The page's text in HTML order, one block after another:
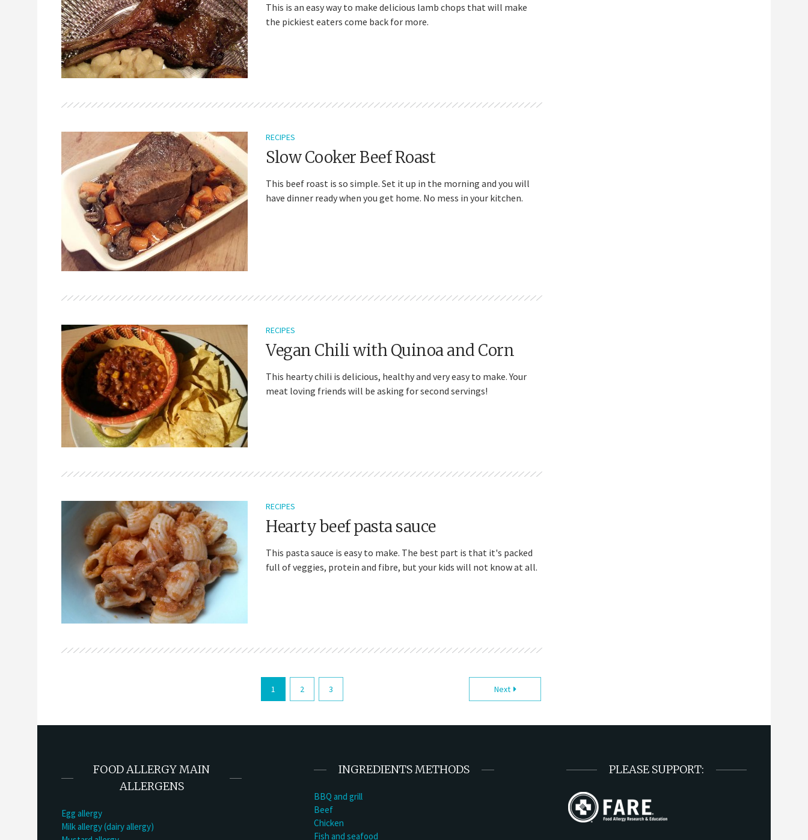
This is an easy way to make delicious lamb chops that will make
the pickiest eaters come back for more.
RECIPES
Slow Cooker Beef Roast
This beef roast is so simple. Set it up in the morning and you will
have dinner ready when you get home. No mess in your kitchen.
RECIPES
Vegan Chili with Quinoa and Corn
This hearty chili is delicious, healthy and very easy to make. Your
meat loving friends will be asking for second servings!
RECIPES
Hearty beef pasta sauce
This pasta sauce is easy to make. The best part is that it's packed
full of veggies, protein and fibre, but your kids will not know at all.
1 2 3 Next
FOOD ALLERGY MAIN
ALLERGENS
Egg allergy
Milk allergy (dairy allergy)
INGREDIENTS METHODS
BBQ and grill
Beef
Chicken
Fish and seafood
PLEASE SUPPORT: